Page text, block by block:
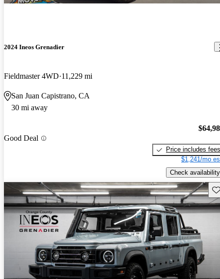
2024 Ineos Grenadier
Fieldmaster 4WD 11,229 mi
San Juan Capistrano, CA
30 mi away
Good Deal
Price includes fees
$1,241/mo
Check availability